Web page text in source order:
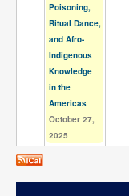
Poisoning,
Ritual Dance,
and Afro-
Indigenous
Knowledge
in the
Americas
October 27,
2025